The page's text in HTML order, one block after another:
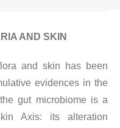
AND SKIN
and skin has been
evidences in the
gut microbiome is a
Axis: its alteration